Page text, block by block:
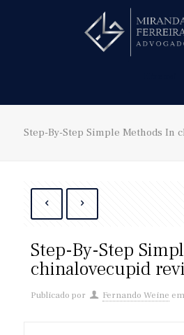
Step-By-Step Simple Methods In
Step-By-Step
chinalovecupid
Publicado por Fernando Weine em